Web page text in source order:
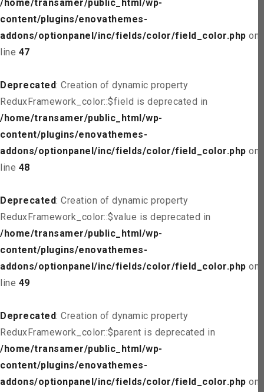
/home/transamer/public_html/wp-
content/plugins/enovathemes-
addons/optionpanel/inc/fields/color/field_color.php on
line 47
Deprecated: Creation of dynamic property
ReduxFramework_color::$field is deprecated in
/home/transamer/public_html/wp-
content/plugins/enovathemes-
addons/optionpanel/inc/fields/color/field_color.php on
line 48
Deprecated: Creation of dynamic property
ReduxFramework_color::$value is deprecated in
/home/transamer/public_html/wp-
content/plugins/enovathemes-
addons/optionpanel/inc/fields/color/field_color.php on
line 49
Deprecated: Creation of dynamic property
ReduxFramework_color::$parent is deprecated in
/home/transamer/public_html/wp-
content/plugins/enovathemes-
addons/optionpanel/inc/fields/color/field_color.php on